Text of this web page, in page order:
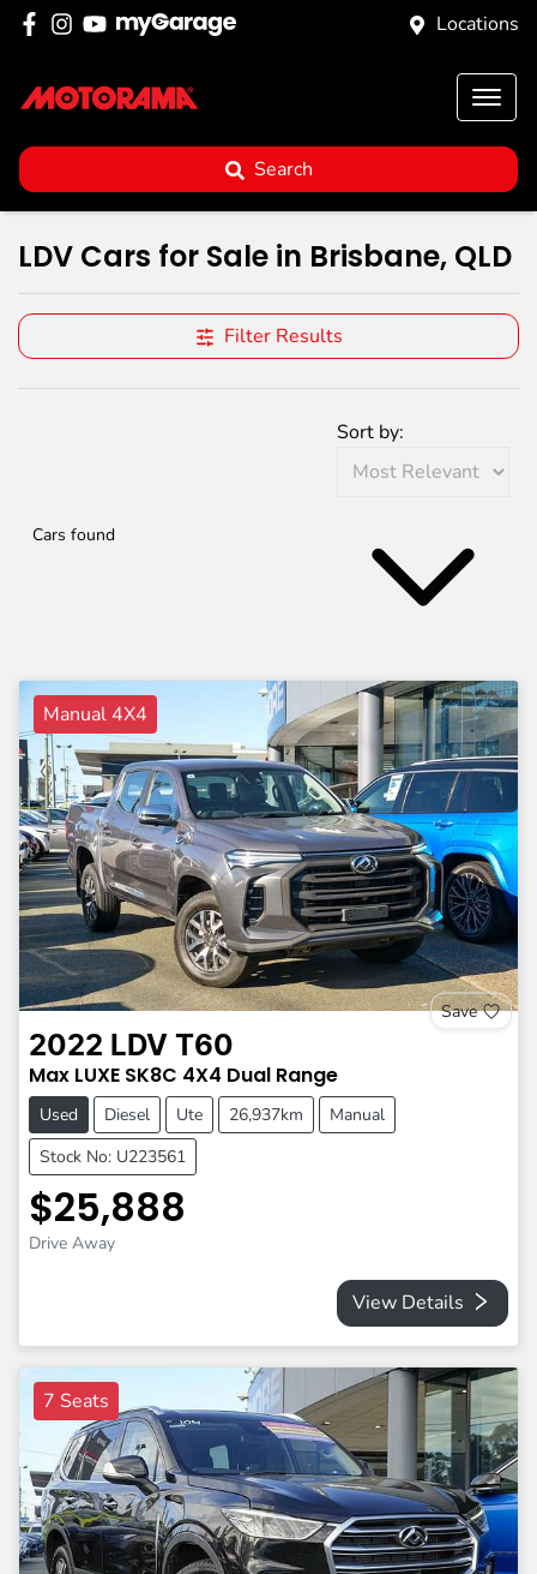
Locations
Search
LDV Cars for Sale in Brisbane, QLD
Filter Results
Cars found
Sort by:
Manual 4X4
Save
2022 LDV T60
Max LUXE SK8C 4X4 Dual Range
Used Diesel Ute 26,937km
Manual
Stock No: U223561
$25,888
Drive Away
View Details
7 Seats